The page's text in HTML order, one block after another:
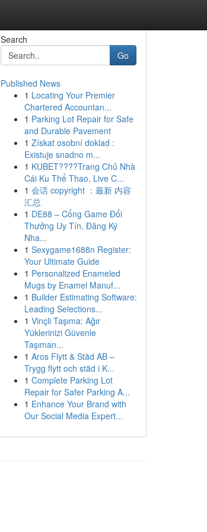
Search
Go
Published News
1 Locating Your Premier
Chartered Accountan...
1 Parking Lot Repair for Safe
and Durable Pavement
1 Získat osobní doklad :
Existuje snadno m...
1 KUBET????️Trang Chủ Nhà
Cái Ku Thể Thao, Live C...
1 会话 copyright ：最新 内容
汇总
1 DE88 – Cổng Game Đổi
Thưởng Uy Tín, Đăng Ký
Nha...
1 Sexygame1688n Register:
Your Ultimate Guide
1 Personalized Enameled
Mugs by Enamel Manuf...
1 Builder Estimating Software:
Leading Selections...
1 Vinçli Taşıma: Ağır
Yüklerinizi Güvenle
Taşıman...
1 Aros Flytt & Städ AB –
Trygg flytt och städ i K...
1 Complete Parking Lot
Repair for Safer Parking A...
1 Enhance Your Brand with
Our Social Media Expert...